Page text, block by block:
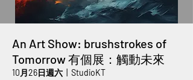
An Art Show: brushstrokes of
Tomorrow 有個展：觸動未來
10月26日週六 StudioKT